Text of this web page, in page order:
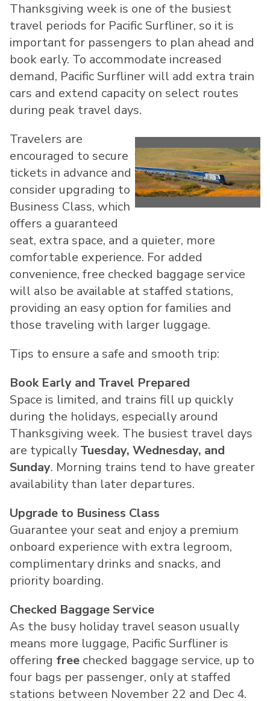
Thanksgiving week is one of the busiest
travel periods for Pacific Surfliner, so it is
important for passengers to plan ahead and
book early. To accommodate increased
demand, Pacific Surfliner will add extra train
cars and extend capacity on select routes
during peak travel days.
View
File
Travelers are
encouraged to secure
tickets in advance and
consider upgrading to
Business Class, which
offers a guaranteed
seat, extra space, and a quieter, more
comfortable experience. For added
convenience, free checked baggage service
will also be available at staffed stations,
providing an easy option for families and
those traveling with larger luggage.
Tips to ensure a safe and smooth trip:
Book Early and Travel Prepared
Space is limited, and trains fill up quickly
during the holidays, especially around
Thanksgiving week. The busiest travel days
are typically Tuesday, Wednesday, and
Sunday. Morning trains tend to have greater
availability than later departures.
Upgrade to Business Class
Guarantee your seat and enjoy a premium
onboard experience with extra legroom,
complimentary drinks and snacks, and
priority boarding.
Checked Baggage Service
As the busy holiday travel season usually
means more luggage, Pacific Surfliner is
offering free checked baggage service, up to
four bags per passenger, only at staffed
stations between November 22 and Dec 4.